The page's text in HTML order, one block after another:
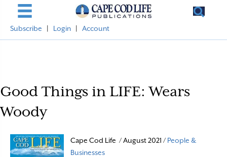
Subscribe Login Account
Good Things in LIFE: Wears
Woody
Cape Cod Life / August 2021 / People &
Businesses